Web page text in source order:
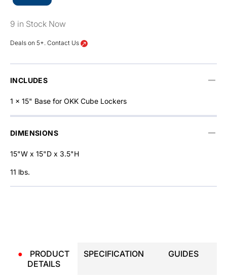
9 in Stock Now
Deals on 5+. Contact Us
INCLUDES
1 x 15" Base for OKK Cube Lockers
DIMENSIONS
15"W x 15"D x 3.5"H
11 lbs.
●
PRODUCT
DETAILS
SPECIFICATION GUIDES